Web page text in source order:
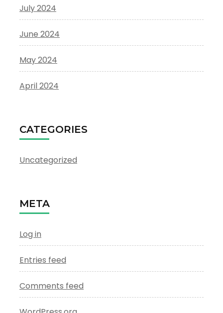
July 2024
June 2024
May 2024
April 2024
CATEGORIES
Uncategorized
META
Log in
Entries feed
Comments feed